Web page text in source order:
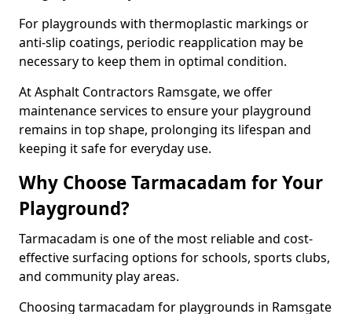
For playgrounds with thermoplastic markings or
anti-slip coatings, periodic reapplication may be
necessary to keep them in optimal condition.
At Asphalt Contractors Ramsgate, we offer
maintenance services to ensure your playground
remains in top shape, prolonging its lifespan and
keeping it safe for everyday use.
Why Choose Tarmacadam for Your
Playground?
Tarmacadam is one of the most reliable and cost-
effective surfacing options for schools, sports clubs,
and community play areas.
Choosing tarmacadam for playgrounds in Ramsgate